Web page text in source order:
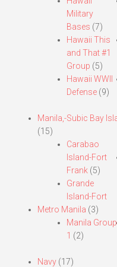
Military
Bases (7)
Hawaii This
and That #1
Group (5)
Hawaii WWII
Defense(9)
Manila,-Subic Bay
(15)
Carabao
Island-Fort
Frank(5)
Grande
Island-Fort
Metro Manila (3)
Manila Group
1 (2)
Navy(17)